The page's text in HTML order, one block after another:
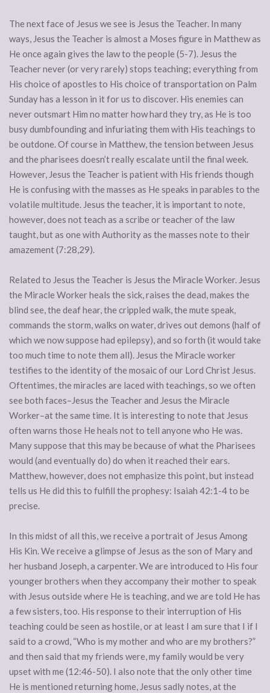
The next face of Jesus we see is Jesus the Teacher. In many
ways, Jesus the Teacher is almost a Moses figure in Matthew as
He once again gives the law to the people (5-7). Jesus the
Teacher never (or very rarely) stops teaching; everything from
His choice of apostles to His choice of transportation on Palm
Sunday has a lesson in it for us to discover. His enemies can
never outsmart Him no matter how hard they try, as He is too
busy dumbfounding and infuriating them with His teachings to
be outdone. Of course in Matthew, the tension between Jesus
and the pharisees doesn’t really escalate until the final week.
However, Jesus the Teacher is patient with His friends though
He is confusing with the masses as He speaks in parables to the
volatile multitude. Jesus the teacher, it is important to note,
however, does not teach as a scribe or teacher of the law
taught, but as one with Authority as the masses note to their
amazement (7:28,29).
Related to Jesus the Teacher is Jesus the Miracle Worker. Jesus
the Miracle Worker heals the sick, raises the dead, makes the
blind see, the deaf hear, the crippled walk, the mute speak,
commands the storm, walks on water, drives out demons (half of
which we now suppose had epilepsy), and so forth (it would take
too much time to note them all). Jesus the Miracle worker
testifies to the identity of the mosaic of our Lord Christ Jesus.
Oftentimes, the miracles are laced with teachings, so we often
see both faces–Jesus the Teacher and Jesus the Miracle
Worker–at the same time. It is interesting to note that Jesus
often warns those He heals not to tell anyone who He was.
Many suppose that this may be because of what the Pharisees
would (and eventually do) do when it reached their ears.
Matthew, however, does not emphasize this point, but instead
tells us He did this to fulfill the prophesy: Isaiah 42:1-4 to be
precise.
In this midst of all this, we receive a portrait of Jesus Among
His Kin. We receive a glimpse of Jesus as the son of Mary and
her husband Joseph, a carpenter. We are introduced to His four
younger brothers when they accompany their mother to speak
with Jesus outside where He is teaching, and we are told He has
a few sisters, too. His response to their interruption of His
teaching could be seen as hostile, or at least I am sure that I if I
said to a crowd, “Who is my mother and who are my brothers?”
and then said that my friends were, my family would be very
upset with me (12:46-50). I also note that the only other time
He is mentioned returning home, Jesus sadly notes, at the